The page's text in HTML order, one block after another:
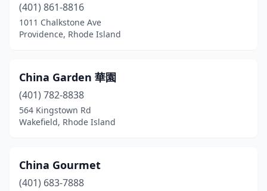
(401) 861-8816
1011 Chalkstone Ave
Providence, Rhode Island
China Garden 華園
(401) 782-8838
564 Kingstown Rd
Wakefield, Rhode Island
China Gourmet
(401) 683-7888